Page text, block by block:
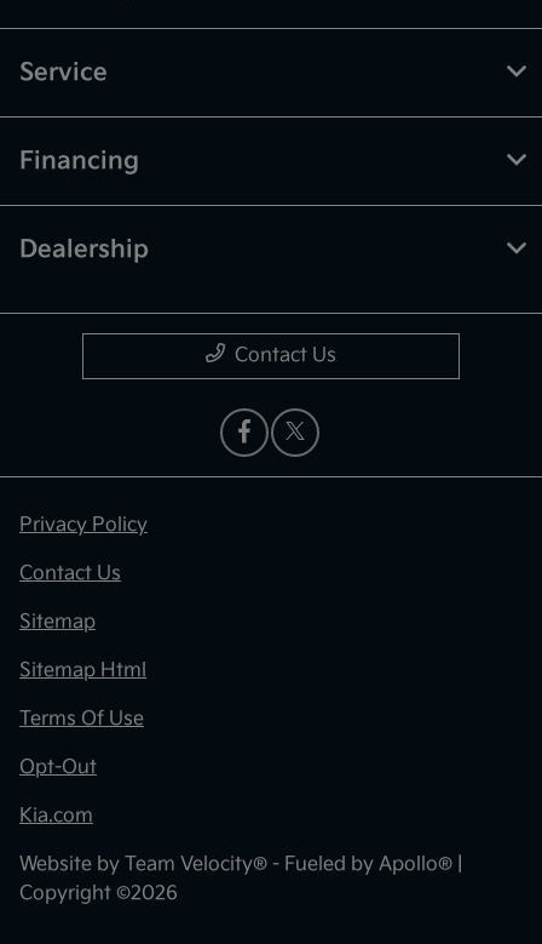
Service
Financing
Dealership
Contact Us
Privacy Policy
Contact Us
Sitemap
Sitemap Html
Terms Of Use
Opt-Out
Kia.com
Website by Team Velocity® - Fueled by Apollo® |
Copyright ©2026